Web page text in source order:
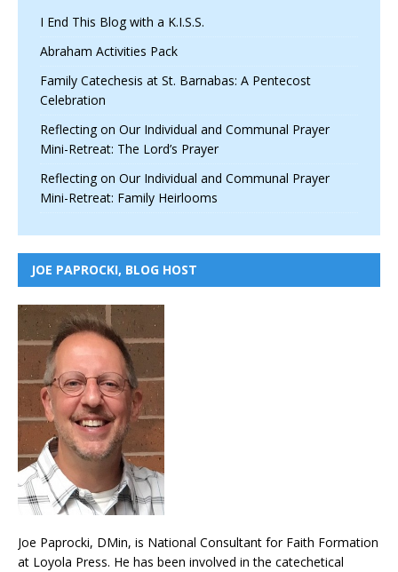
I End This Blog with a K.I.S.S.
Abraham Activities Pack
Family Catechesis at St. Barnabas: A Pentecost
Celebration
Reflecting on Our Individual and Communal Prayer
Mini-Retreat: The Lord’s Prayer
Reflecting on Our Individual and Communal Prayer
Mini-Retreat: Family Heirlooms
JOE PAPROCKI, BLOG HOST
Joe Paprocki, DMin, is National Consultant for Faith Formation
at Loyola Press. He has been involved in the catechetical